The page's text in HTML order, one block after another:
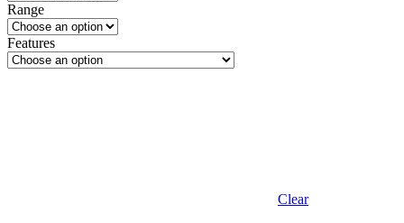
Range
Features
Clear